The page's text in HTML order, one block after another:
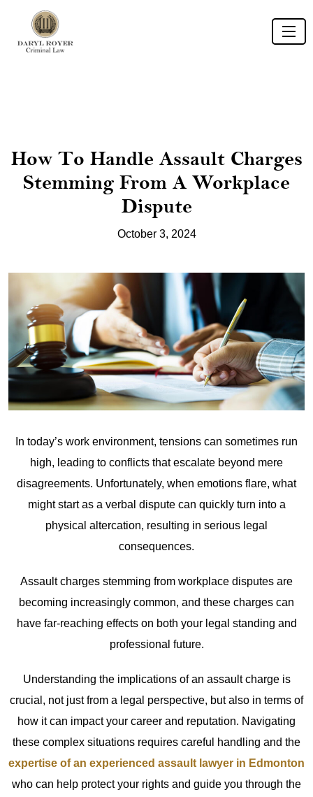
How To Handle Assault Charges
Stemming From A Workplace
Dispute
October 3, 2024
In today’s work environment, tensions can sometimes run
high, leading to conflicts that escalate beyond mere
disagreements. Unfortunately, when emotions flare, what
might start as a verbal dispute can quickly turn into a
physical altercation, resulting in serious legal
consequences.
Assault charges stemming from workplace disputes are
becoming increasingly common, and these charges can
have far-reaching effects on both your legal standing and
professional future.
Understanding the implications of an assault charge is
crucial, not just from a legal perspective, but also in terms of
how it can impact your career and reputation. Navigating
these complex situations requires careful handling and the
expertise of an experienced assault lawyer in Edmonton
who can help protect your rights and guide you through the